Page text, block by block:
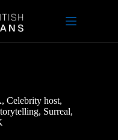
,Celebrity host,
, Surreal,